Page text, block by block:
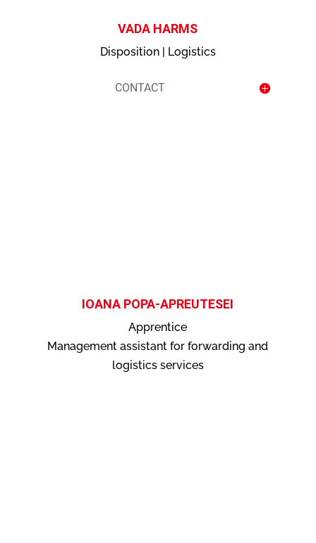
VADA HARMS
Disposition | Logistics
CONTACT
IOANA POPA-APREUTESEI
Apprentice
Management assistant for forwarding and
logistics services